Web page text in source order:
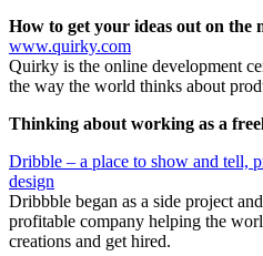
How to get your ideas out on the
www.quirky.com
Quirky is the online development
the way the world thinks about
Thinking about working as a
Dribble – a place to show and tell,
design
Dribbble began as a side project
profitable company helping the
creations and get hired.